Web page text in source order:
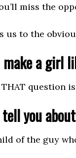
miss the
us to the
make a girl
question
you
of the guy